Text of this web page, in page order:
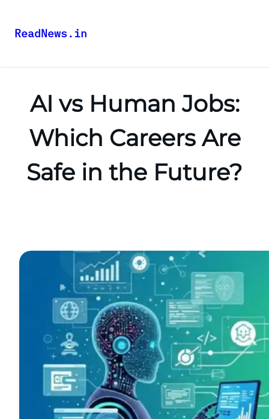
ReadNews.in
AI vs Human Jobs:
Which Careers Are
Safe in the Future?